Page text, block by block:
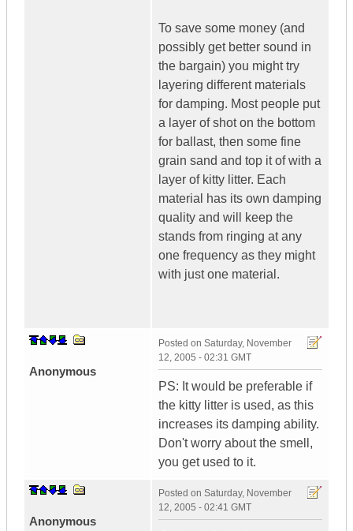
To save some money (and
possibly get better sound in
the bargain) you might try
layering different materials
for damping. Most people put
a layer of shot on the bottom
for ballast, then some fine
grain sand and top it of with a
layer of kitty litter. Each
material has its own damping
quality and will keep the
stands from ringing at any
one frequency as they might
with just one material.
Anonymous
Posted on Saturday, November
12, 2005 - 02:31 GMT
PS: It would be preferable if
the kitty litter is used, as this
increases its damping ability.
Don't worry about the smell,
you get used to it.
Anonymous
Posted on Saturday, November
12, 2005 - 02:41 GMT